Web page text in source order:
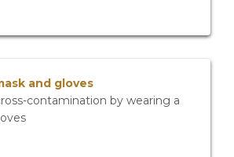
and gloves
contamination by wearing a